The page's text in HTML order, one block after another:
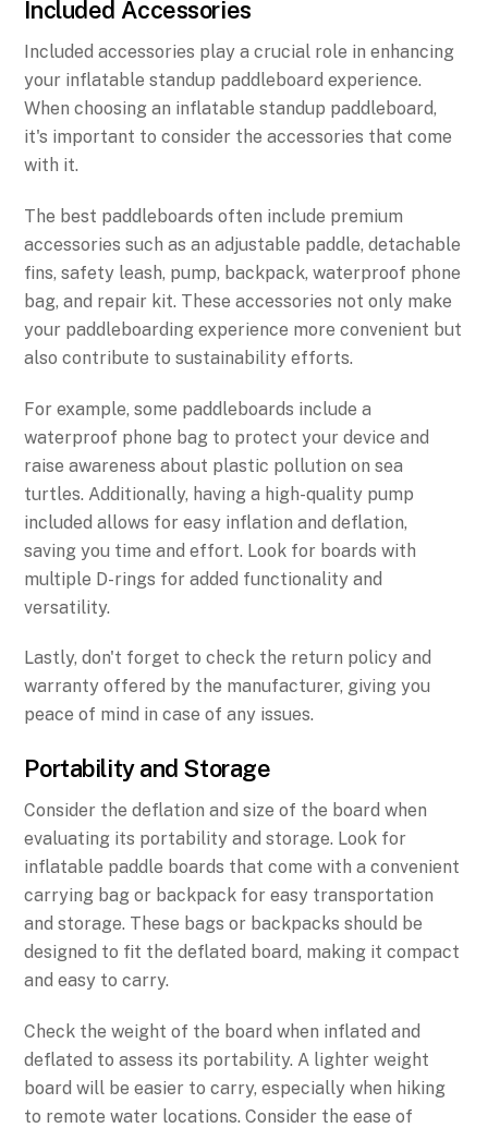
Included Accessories
Included accessories play a crucial role in enhancing
your inflatable standup paddleboard experience.
When choosing an inflatable standup paddleboard,
it's important to consider the accessories that come
with it.
The best paddleboards often include premium
accessories such as an adjustable paddle, detachable
fins, safety leash, pump, backpack, waterproof phone
bag, and repair kit. These accessories not only make
your paddleboarding experience more convenient but
also contribute to sustainability efforts.
For example, some paddleboards include a
waterproof phone bag to protect your device and
raise awareness about plastic pollution on sea
turtles. Additionally, having a high-quality pump
included allows for easy inflation and deflation,
saving you time and effort. Look for boards with
multiple D-rings for added functionality and
versatility.
Lastly, don't forget to check the return policy and
warranty offered by the manufacturer, giving you
peace of mind in case of any issues.
Portability and Storage
Consider the deflation and size of the board when
evaluating its portability and storage. Look for
inflatable paddle boards that come with a convenient
carrying bag or backpack for easy transportation
and storage. These bags or backpacks should be
designed to fit the deflated board, making it compact
and easy to carry.
Check the weight of the board when inflated and
deflated to assess its portability. A lighter weight
board will be easier to carry, especially when hiking
to remote water locations. Consider the ease of